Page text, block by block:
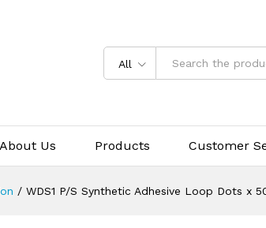
All
About Us Products Customer
/ WDS1 P/S Synthetic Adhesive Loop Dots x